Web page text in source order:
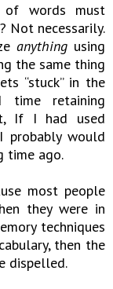
of words must
Not necessarily.
anythingusing
the same thing
“stuck” in the
retaining
If I had used
probably would
time ago.
most people
they were in
techniques
then the
dispelled.